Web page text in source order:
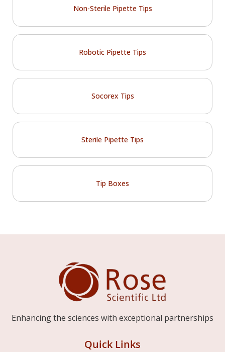
Non-Sterile Pipette Tips
Robotic Pipette Tips
Socorex Tips
Sterile Pipette Tips
Tip Boxes
Enhancing the sciences with exceptional partnerships
Quick Links